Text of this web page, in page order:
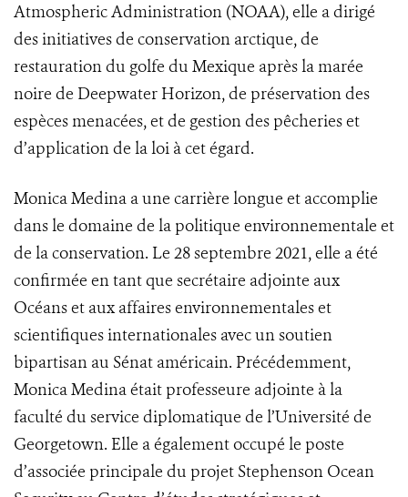
Atmospheric Administration (NOAA), elle a dirigé
des initiatives de conservation arctique, de
restauration du golfe du Mexique après la marée
noire de Deepwater Horizon, de préservation des
espèces menacées, et de gestion des pêcheries et
d’application de la loi à cet égard.
Monica Medina a une carrière longue et accomplie
dans le domaine de la politique environnementale et
de la conservation. Le 28 septembre 2021, elle a été
confirmée en tant que secrétaire adjointe aux
Océans et aux affaires environnementales et
scientifiques internationales avec un soutien
bipartisan au Sénat américain. Précédemment,
Monica Medina était professeure adjointe à la
faculté du service diplomatique de l’Université de
Georgetown. Elle a également occupé le poste
d’associée principale du projet Stephenson Ocean